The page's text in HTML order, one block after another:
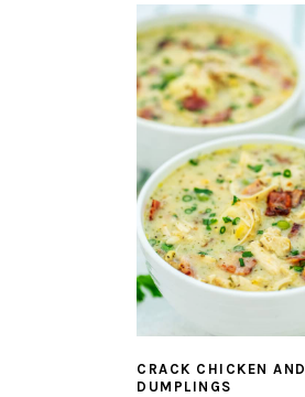
CRACK CHICKEN AND
DUMPLINGS